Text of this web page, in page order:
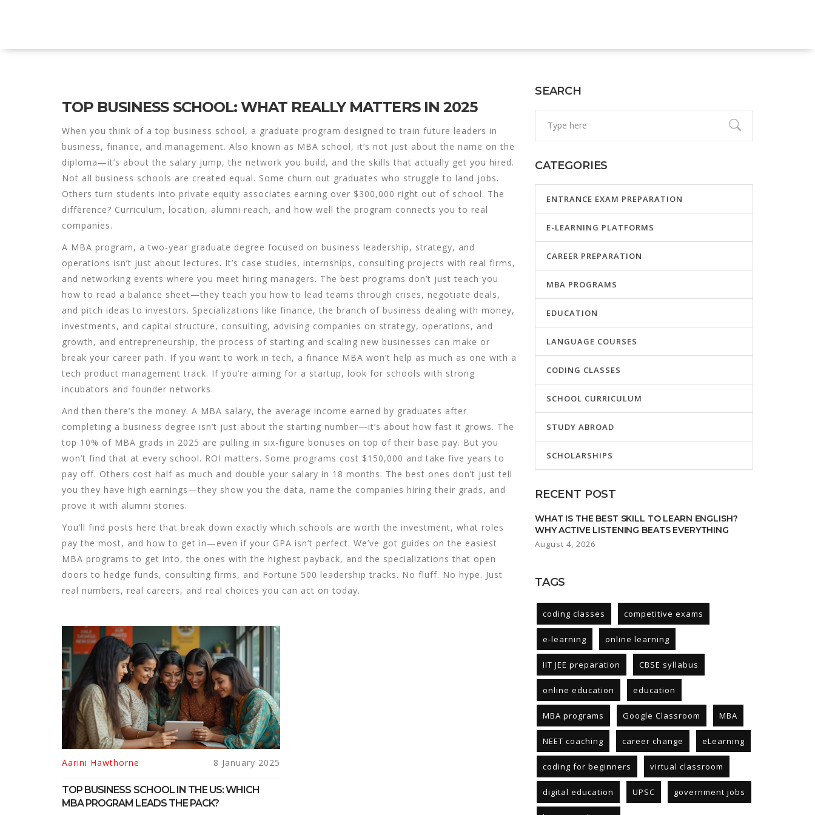
TOP BUSINESS SCHOOL: WHAT REALLY MATTERS IN 2025
When you think of a top business school, a graduate program designed to train future leaders in
business, finance, and management. Also known as MBA school, it’s not just about the name on the
diploma—it’s about the salary jump, the network you build, and the skills that actually get you hired.
Not all business schools are created equal. Some churn out graduates who struggle to land jobs.
Others turn students into private equity associates earning over $300,000 right out of school. The
difference? Curriculum, location, alumni reach, and how well the program connects you to real
companies.
A MBA program, a two-year graduate degree focused on business leadership, strategy, and
operations isn’t just about lectures. It’s case studies, internships, consulting projects with real firms,
and networking events where you meet hiring managers. The best programs don’t just teach you
how to read a balance sheet—they teach you how to lead teams through crises, negotiate deals,
and pitch ideas to investors. Specializations like finance, the branch of business dealing with money,
investments, and capital structure, consulting, advising companies on strategy, operations, and
growth, and entrepreneurship, the process of starting and scaling new businesses can make or
break your career path. If you want to work in tech, a finance MBA won’t help as much as one with a
tech product management track. If you’re aiming for a startup, look for schools with strong
incubators and founder networks.
And then there’s the money. A MBA salary, the average income earned by graduates after
completing a business degree isn’t just about the starting number—it’s about how fast it grows. The
top 10% of MBA grads in 2025 are pulling in six-figure bonuses on top of their base pay. But you
won’t find that at every school. ROI matters. Some programs cost $150,000 and take five years to
pay off. Others cost half as much and double your salary in 18 months. The best ones don’t just tell
you they have high earnings—they show you the data, name the companies hiring their grads, and
prove it with alumni stories.
You’ll find posts here that break down exactly which schools are worth the investment, what roles
pay the most, and how to get in—even if your GPA isn’t perfect. We’ve got guides on the easiest
MBA programs to get into, the ones with the highest payback, and the specializations that open
doors to hedge funds, consulting firms, and Fortune 500 leadership tracks. No fluff. No hype. Just
real numbers, real careers, and real choices you can act on today.
Aarini Hawthorne 8 January 2025
TOP BUSINESS SCHOOL IN THE US: WHICH
MBA PROGRAM LEADS THE PACK?
SEARCH
CATEGORIES
ENTRANCE EXAM PREPARATION
E-LEARNING PLATFORMS
CAREER PREPARATION
MBA PROGRAMS
EDUCATION
LANGUAGE COURSES
CODING CLASSES
SCHOOL CURRICULUM
STUDY ABROAD
SCHOLARSHIPS
RECENT POST
WHAT IS THE BEST SKILL TO LEARN ENGLISH?
WHY ACTIVE LISTENING BEATS EVERYTHING
August 4, 2026
TAGS
coding classes competitive exams
e-learning online learning
IIT JEE preparation CBSE syllabus
online education education
MBA programs Google Classroom MBA
NEET coaching career change eLearning
coding for beginners virtual classroom
digital education UPSC government jobs